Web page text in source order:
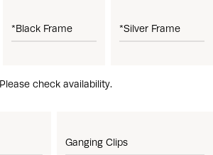
*Black Frame *Silver Frame
check availability.
Ganging Clips